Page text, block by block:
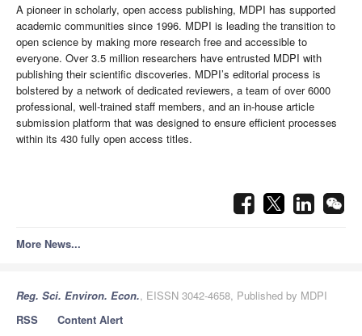
A pioneer in scholarly, open access publishing, MDPI has supported
academic communities since 1996. MDPI is leading the transition to
open science by making more research free and accessible to
everyone. Over 3.5 million researchers have entrusted MDPI with
publishing their scientific discoveries. MDPI’s editorial process is
bolstered by a network of dedicated reviewers, a team of over 6000
professional, well-trained staff members, and an in-house article
submission platform that was designed to ensure efficient processes
within its 430 fully open access titles.
More News...
Reg. Sci. Environ. Econ., EISSN 3042-4658, Published by MDPI
RSS
Content Alert